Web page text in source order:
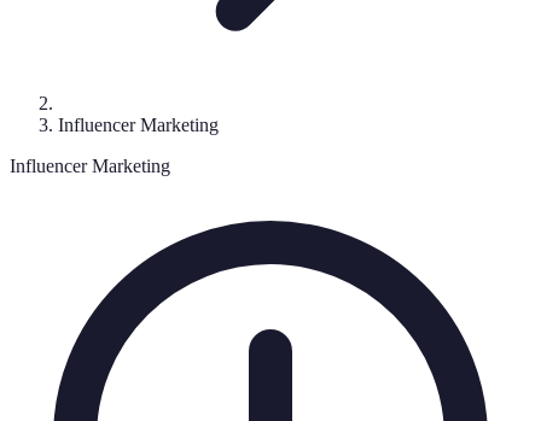
Influencer Marketing
Influencer Marketing